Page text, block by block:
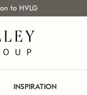
to HVLG
INSPIRATION